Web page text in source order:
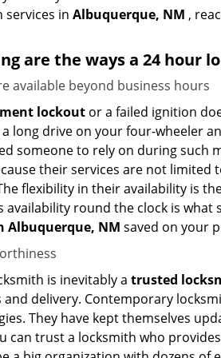
services in Albuquerque, NM ,
are the ways a 24 hour
available beyond business hours
lockout or a failed ignition
long drive on your four-wheeler
someone to rely on during such
their services are not limited
flexibility in their availability is
availability round the clock is
Albuquerque, NM saved on your
is inevitably a trusted
and delivery. Contemporary
They have kept themselves
can trust a locksmith who